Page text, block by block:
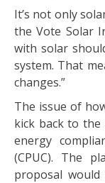
It’s not only
the Vote Solar
with solar
system. That
changes.”
The issue of
kick back to the
energy
(CPUC). The
proposal